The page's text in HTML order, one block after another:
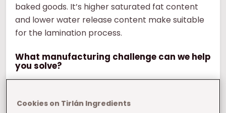
baked goods. It’s higher saturated fat content
and lower water release content make suitable
for the lamination process.
What manufacturing challenge can we help
you solve?
Cookies on Tirlán Ingredients